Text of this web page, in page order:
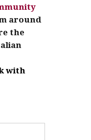
around
the
with